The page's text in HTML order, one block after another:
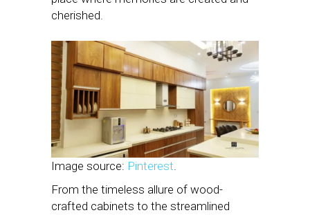
cherished.
Image source: Pinterest.
From the timeless allure of wood-
crafted cabinets to the streamlined